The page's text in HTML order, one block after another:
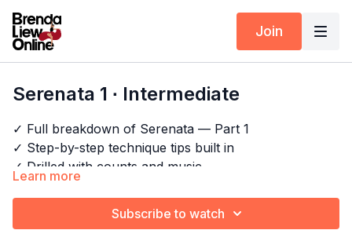
Join
Serenata 1 ∙ Intermediate
✓ Full breakdown of Serenata — Part 1
✓ Step-by-step technique tips built in
✓ Drilled with counts and music
✓ For dancers who want to perform, not just learn
Next Class: Serenata 2 ∙ Intermediate
Figure Of 8
Spin Cycle
Learn more
Subscribe to watch